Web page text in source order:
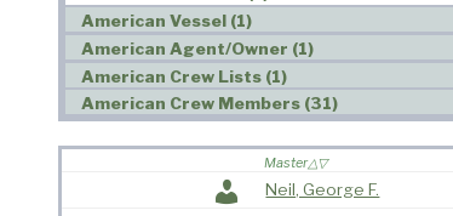
American Vessel (1)
American Agent/Owner (1)
American Crew Lists (1)
American Crew Members (31)
Master
Neil, George F.